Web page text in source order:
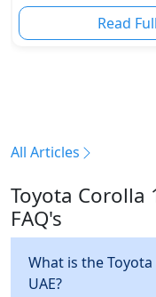
Read
All Articles
Toyota Corolla
FAQ's
What is the
UAE?